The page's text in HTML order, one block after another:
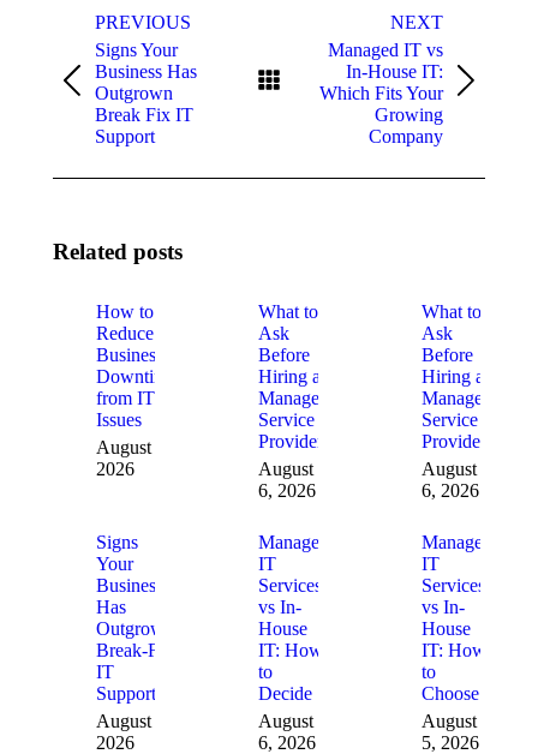
navigation
PREVIOUS
Previous
post:
Signs Your
Business Has
Outgrown
Break Fix IT
Support
NEXT
Next
Managed IT vs
In-House IT:
Which Fits Your
Growing
Company
Related posts
How to
Reduce
Business
Downtime
from IT
Issues
August 6,
2026
What to
Ask
Before
Hiring a
Managed
Service
Provider
August
6, 2026
What to
Ask
Before
Hiring a
Managed
Service
Provider
August
6, 2026
Signs
Your
Business
Has
Outgrown
Break-Fix
IT
Support
August 6,
2026
Managed
IT
Services
vs In-
House
IT: How
to
Decide
August
6, 2026
Managed
IT
Services
vs In-
House
IT: How
to
Choose
August
5, 2026